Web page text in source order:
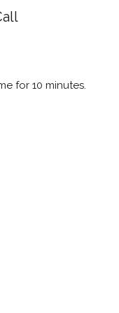
for 10 minutes.